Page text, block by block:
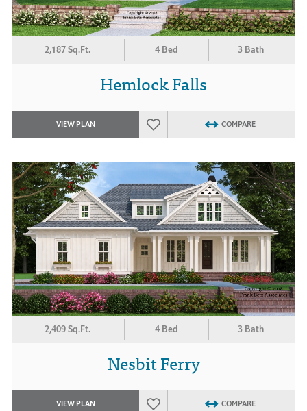
2,187 Sq.Ft. 4 Bed 3 Bath
Hemlock Falls
VIEW PLAN COMPARE
2,409 Sq.Ft. 4 Bed 3 Bath
Nesbit Ferry
VIEW PLAN COMPARE